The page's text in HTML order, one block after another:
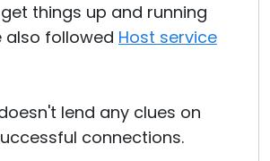
things up and running
also followed Host service
lend any clues on
connections.